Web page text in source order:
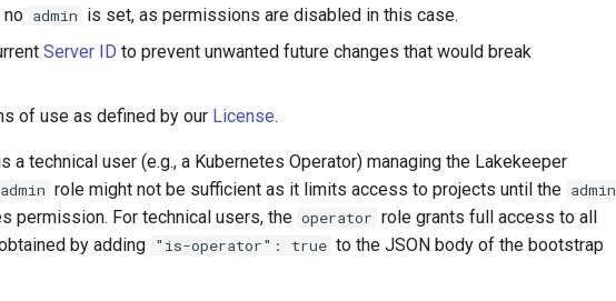
no admin is set, as permissions are disabled in this case.
Server ID to prevent unwanted future changes that would break
of use as defined by our License.
a technical user (e.g., a Kubernetes Operator) managing the Lakekeeper
admin role might not be sufficient as it limits access to projects until the admin
permission. For technical users, the operator role grants full access to all
by adding "is-operator": true to the JSON body of the bootstrap